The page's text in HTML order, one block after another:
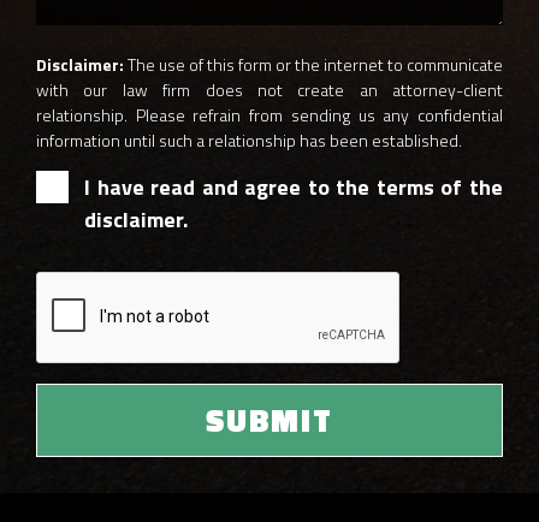
Disclaimer:The use of this form or the internet to communicate
with our law firm does not create an attorney-client
relationship. Please refrain from sending us any confidential
information until such a relationship has been established.
I have read and agree to the terms of the
disclaimer.